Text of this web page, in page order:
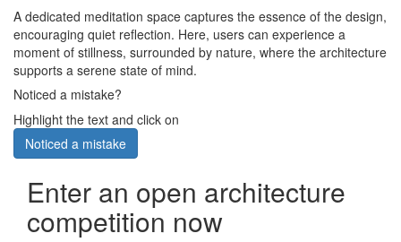
A dedicated meditation space captures the essence of the design,
encouraging quiet reflection. Here, users can experience a
moment of stillness, surrounded by nature, where the architecture
supports a serene state of mind.
Noticed a mistake?
Highlight the text and click on
Noticed a mistake
Enter an open architecture
competition now